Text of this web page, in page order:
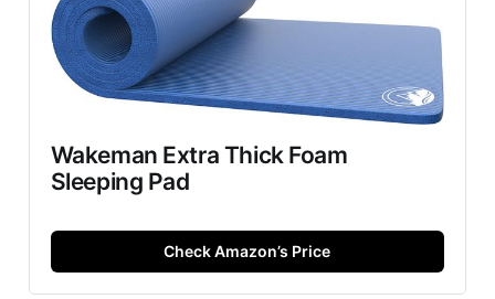
Wakeman Extra Thick Foam
Sleeping Pad
Check Amazon’s Price